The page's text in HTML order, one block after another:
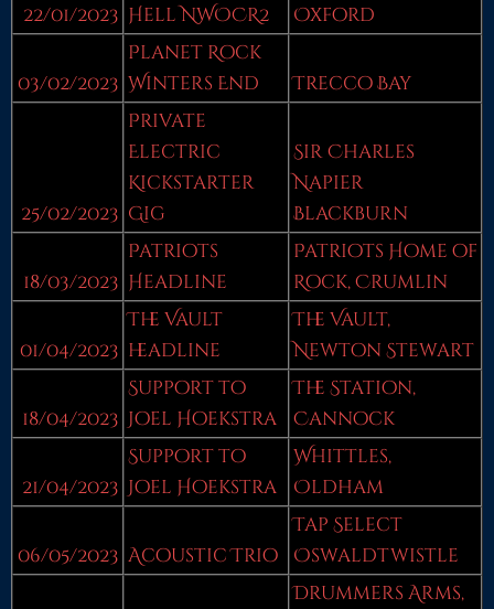
22/01/2023 Hell NWOCR2
Oxford
03/02/2023
Planet Rock
Winters End
Trecco Bay
25/02/2023
Private
Electric
Kickstarter
Gig
Sir Charles
Napier
Blackburn
18/03/2023
Patriots
Headline
Patriots Home of
Rock, Crumlin
01/04/2023
The Vault
headline
The Vault,
Newton Stewart
18/04/2023
Support to
Joel Hoekstra
The Station,
Cannock
21/04/2023
Support to
Joel Hoekstra
Whittles,
Oldham
06/05/2023 Acoustic Trio
Tap Select
Oswaldtwistle
Drummers Arms,